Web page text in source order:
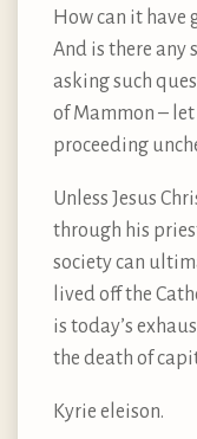
How can it have
And is there any
asking such
of Mammon –
proceeding
Unless Jesus
through his
society can
lived off the
is today’s
the death of
Kyrie eleison.